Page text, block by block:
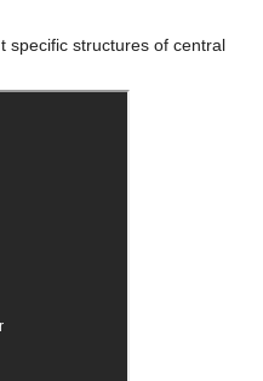
specific structures of central